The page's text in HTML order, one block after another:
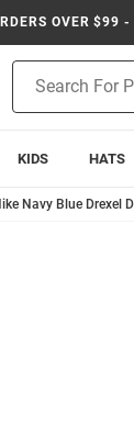
OVER $99
Search
KIDS HATS
Navy Blue Drexel